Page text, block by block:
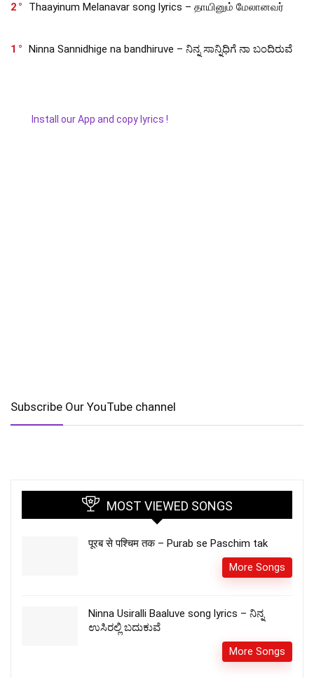
2 Thaayinum Melanavar song lyrics – தாயினும் மேலானவர்
1 Ninna Sannidhige na bandhiruve – ನಿನ್ನ ಸಾನ್ನಿಧಿಗೆ ನಾ ಬಂದಿರುವೆ
Install our App and copy lyrics !
Subscribe Our YouTube channel
MOST VIEWED SONGS
पूरब से पश्चिम तक – Purab se Paschim tak
More Songs
Ninna Usiralli Baaluve song lyrics – ನಿನ್ನ
ಉಸಿರಲ್ಲಿ ಬದುಕುವೆ
More Songs